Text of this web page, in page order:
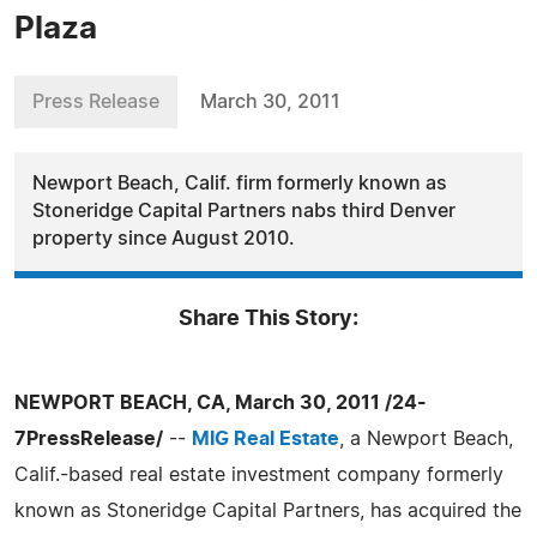
Plaza
Press Release March 30, 2011
Newport Beach, Calif. firm formerly known as
Stoneridge Capital Partners nabs third Denver
property since August 2010.
Share This Story:
NEWPORT BEACH, CA, March 30, 2011 /24-
7PressRelease/ -- MIG Real Estate , a Newport Beach,
Calif.-based real estate investment company formerly
known as Stoneridge Capital Partners, has acquired the